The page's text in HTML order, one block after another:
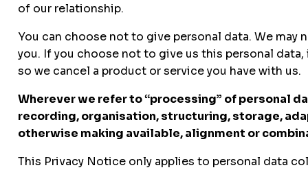
of our relationship.
You can choose not to give personal data. We
you. If you choose not to give us this personal
so we cancel a product or service you have with us.
Wherever we refer to “processing” of personal
recording, organisation, structuring, storage,
otherwise making available, alignment or
This Privacy Notice only applies to personal data